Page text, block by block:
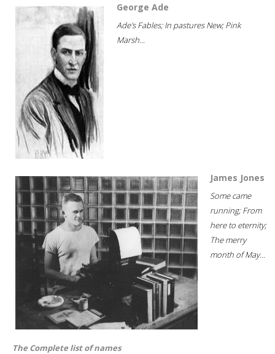
George Ade
Ade's Fables; In pastures New; Pink
Marsh...
James Jones
Some came
running; From
here to eternity;
The merry
month of May...
The Complete list of names